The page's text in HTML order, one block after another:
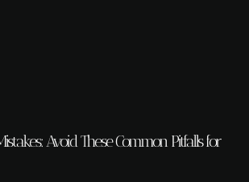
Avoid These Common Pitfalls for